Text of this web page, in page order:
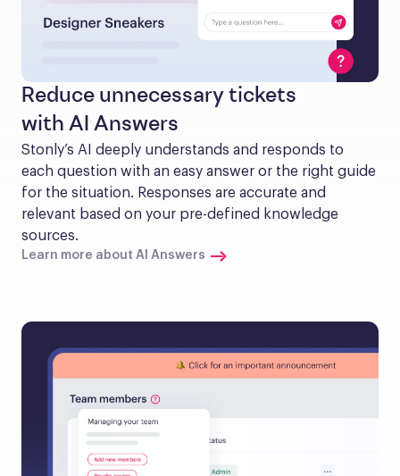
Reduce unnecessary tickets
with AI Answers
Stonly’s AI deeply understands and responds to
each question with an easy answer or the right guide
for the situation. Responses are accurate and
relevant based on your pre-defined knowledge
sources.
Learn more about AI Answers